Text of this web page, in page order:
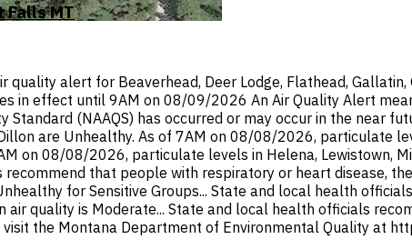
Falls MT
alert for Beaverhead, Deer Lodge, Flathead, Gallatin,
in effect until 9AM on 08/09/2026 An Air Quality Alert
(NAAQS) has occurred or may occur in the near
are Unhealthy. As of 7AM on 08/08/2026, particulate
on 08/08/2026, particulate levels in Helena, Lewistown,
that people with respiratory or heart disease,
for Sensitive Groups... State and local health
quality is Moderate... State and local health officials
the Montana Department of Environmental Quality at